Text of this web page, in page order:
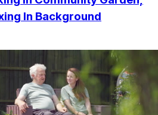
In Background